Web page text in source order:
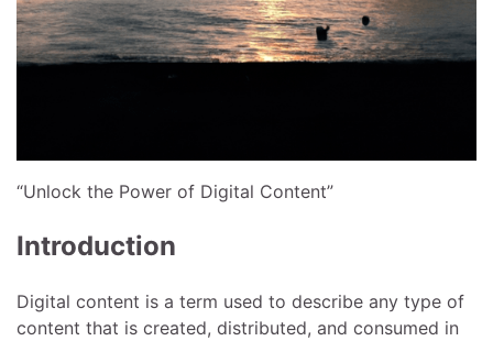
“Unlock the Power of Digital Content”
Introduction
Digital content is a term used to describe any type of
content that is created, distributed, and consumed in